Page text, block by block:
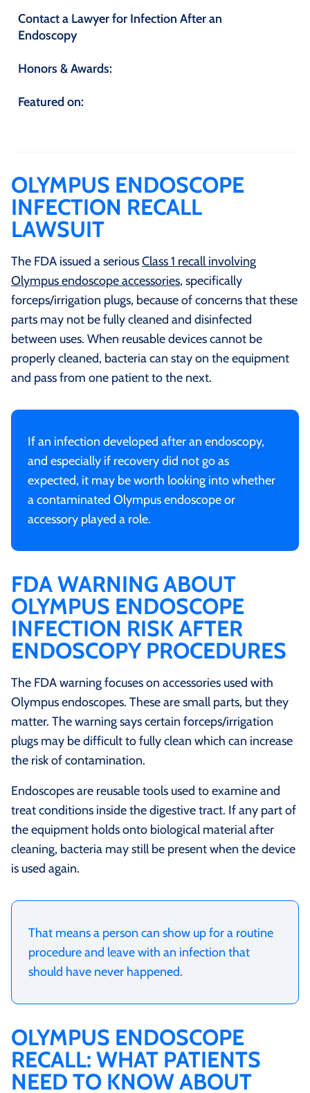
Contact a Lawyer for Infection After an
Endoscopy
Honors & Awards:
Featured on:
OLYMPUS ENDOSCOPE
INFECTION RECALL
LAWSUIT
The FDA issued a seriousClass 1 recall involving
Olympus endoscope accessories, specifically
forceps/irrigation plugs, because of concerns that these
parts may not be fully cleaned and disinfected
between uses. When reusable devices cannot be
properly cleaned, bacteria can stay on the equipment
and pass from one patient to the next.
If an infection developed after an endoscopy,
and especially if recovery did not go as
expected, it may be worth looking into whether
a contaminated Olympus endoscope or
accessory played a role.
FDA WARNING ABOUT
OLYMPUS ENDOSCOPE
INFECTION RISK AFTER
ENDOSCOPY PROCEDURES
The FDA warning focuses on accessories used with
Olympus endoscopes. These are small parts, but they
matter. The warning says certain forceps/irrigation
plugs may be difficult to fully clean which can increase
the risk of contamination.
Endoscopes are reusable tools used to examine and
treat conditions inside the digestive tract. If any part of
the equipment holds onto biological material after
cleaning, bacteria may still be present when the device
is used again.
That means a person can show up for a routine
procedure and leave with an infection that
should have never happened.
OLYMPUS ENDOSCOPE
RECALL: WHAT PATIENTS
NEED TO KNOW ABOUT